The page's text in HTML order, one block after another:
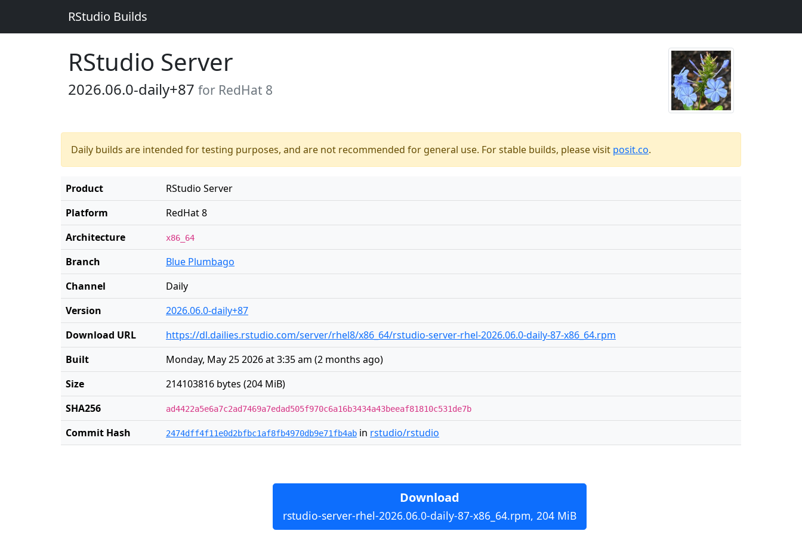
RStudio Builds
RStudio Server
2026.06.0-daily+87 for RedHat 8
Daily builds are intended for testing purposes, and are not recommended for general use. For stable builds, please visit posit.co.
Product
RStudio Server
Platform
RedHat 8
Architecture
x86_64
Branch
Blue Plumbago
Channel
Daily
Version
2026.06.0-daily+87
Download URL
https://dl.dailies.rstudio.com/server/rhel8/x86_64/rstudio-server-rhel-2026.06.0-daily-87-x86_64.rpm
Built
Monday, May 25 2026 at 3:35 am (2 months ago)
Size
214103816 bytes (204 MiB)
SHA256
ad4422a5e6a7c2ad7469a7edad505f970c6a16b3434a43beeaf81810c531de7b
Commit Hash 2474dff4f11e0d2bfbc1af8fb4970db9e71fb4ab in rstudio/rstudio
Download
rstudio-server-rhel-2026.06.0-daily-87-x86_64.rpm, 204 MiB